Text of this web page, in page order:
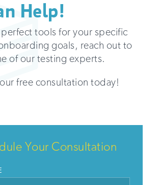
Help!
perfect tools for your specific
goals, reach out to
of our testing experts.
free consultation today!
Your Consultation